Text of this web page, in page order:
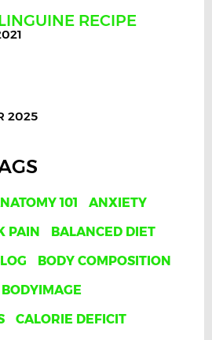
RECIPE
2025
101
ANXIETY
PAIN
BALANCED DIET
BODY COMPOSITION
BODYIMAGE
CALORIE DEFICIT